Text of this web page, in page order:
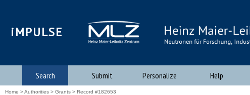
iMPULSE
Search Submit Personalize Help
Home >Authorities > Grants > Record #182653